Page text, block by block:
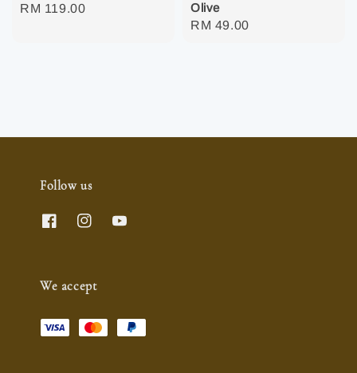
Regular
RM 119.00
Olive
Regular
RM 49.00
Follow us
We accept